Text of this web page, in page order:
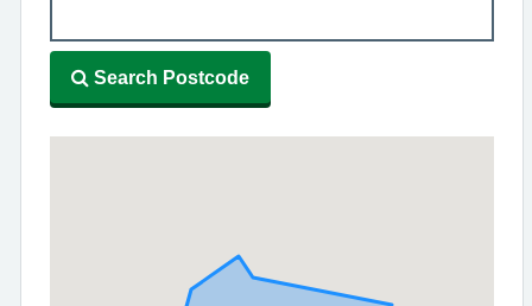
Search Postcode